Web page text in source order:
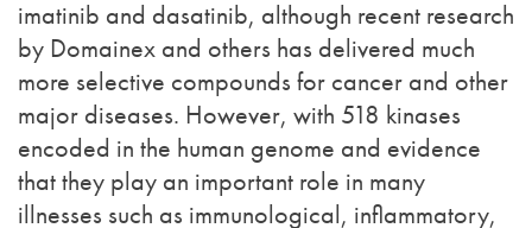
imatinib and dasatinib, although recent research
by Domainex and others has delivered much
more selective compounds for cancer and other
major diseases. However, with 518 kinases
encoded in the human genome and evidence
that they play an important role in many
illnesses such as immunological, inflammatory,